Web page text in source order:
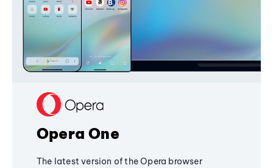
Opera One
The latest version of the Opera browser